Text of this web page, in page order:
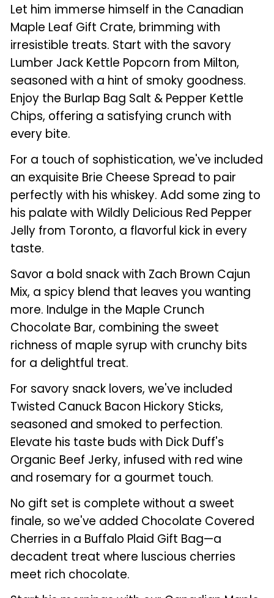
Let him immerse himself in the Canadian
Maple Leaf Gift Crate, brimming with
irresistible treats. Start with the savory
Lumber Jack Kettle Popcorn from Milton,
seasoned with a hint of smoky goodness.
Enjoy the Burlap Bag Salt & Pepper Kettle
Chips, offering a satisfying crunch with
every bite.
For a touch of sophistication, we've included
an exquisite Brie Cheese Spread to pair
perfectly with his whiskey. Add some zing to
his palate with Wildly Delicious Red Pepper
Jelly from Toronto, a flavorful kick in every
taste.
Savor a bold snack with Zach Brown Cajun
Mix, a spicy blend that leaves you wanting
more. Indulge in the Maple Crunch
Chocolate Bar, combining the sweet
richness of maple syrup with crunchy bits
for a delightful treat.
For savory snack lovers, we've included
Twisted Canuck Bacon Hickory Sticks,
seasoned and smoked to perfection.
Elevate his taste buds with Dick Duff's
Organic Beef Jerky, infused with red wine
and rosemary for a gourmet touch.
No gift set is complete without a sweet
finale, so we've added Chocolate Covered
Cherries in a Buffalo Plaid Gift Bag—a
decadent treat where luscious cherries
meet rich chocolate.